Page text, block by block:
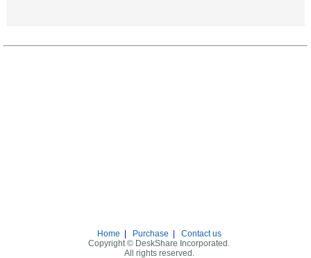
Home Purchase
Contact us
Copyright © DeskShare Incorporated.
All rights reserved.